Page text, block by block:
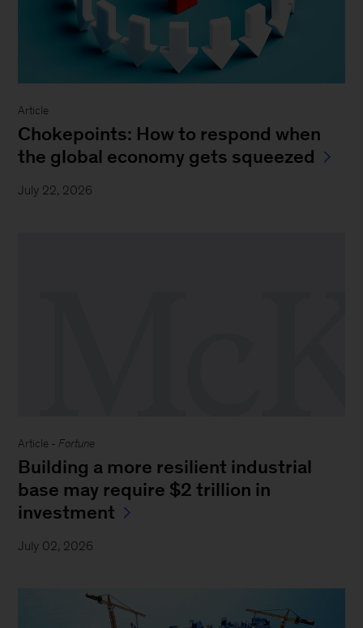
Article
Chokepoints: How to respond when
the global economy gets squeezed
July 22, 2026
Article - Fortune
Building a more resilient industrial
base may require $2 trillion in
investment
July 02, 2026